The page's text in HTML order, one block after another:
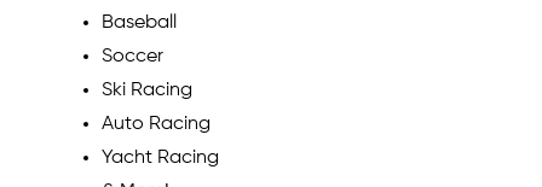
Baseball
Soccer
Ski Racing
Auto Racing
Yacht Racing